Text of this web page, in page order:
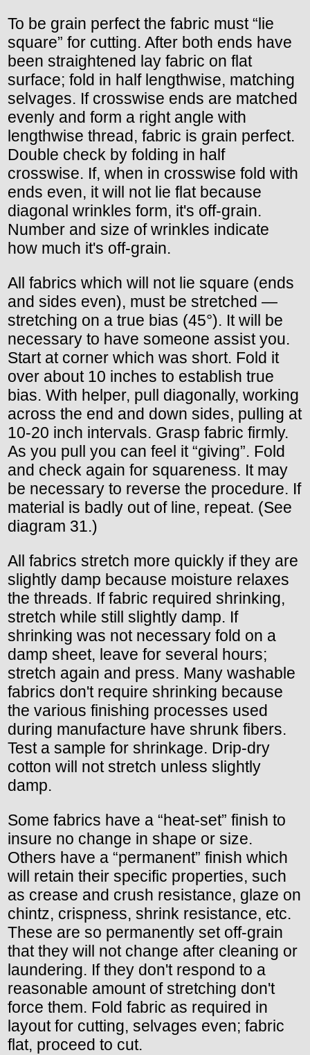
To be grain perfect the fabric must “lie
square” for cutting. After both ends have
been straightened lay fabric on flat
surface; fold in half lengthwise, matching
selvages. If crosswise ends are matched
evenly and form a right angle with
lengthwise thread, fabric is grain perfect.
Double check by folding in half
crosswise. If, when in crosswise fold with
ends even, it will not lie flat because
diagonal wrinkles form, it's off-grain.
Number and size of wrinkles indicate
how much it's off-grain.
All fabrics which will not lie square (ends
and sides even), must be stretched —
stretching on a true bias (45°). It will be
necessary to have someone assist you.
Start at corner which was short. Fold it
over about 10 inches to establish true
bias. With helper, pull diagonally, working
across the end and down sides, pulling at
10-20 inch intervals. Grasp fabric firmly.
As you pull you can feel it “giving”. Fold
and check again for squareness. It may
be necessary to reverse the procedure. If
material is badly out of line, repeat. (See
diagram 31.)
All fabrics stretch more quickly if they are
slightly damp because moisture relaxes
the threads. If fabric required shrinking,
stretch while still slightly damp. If
shrinking was not necessary fold on a
damp sheet, leave for several hours;
stretch again and press. Many washable
fabrics don't require shrinking because
the various finishing processes used
during manufacture have shrunk fibers.
Test a sample for shrinkage. Drip-dry
cotton will not stretch unless slightly
damp.
Some fabrics have a “heat-set” finish to
insure no change in shape or size.
Others have a “permanent” finish which
will retain their specific properties, such
as crease and crush resistance, glaze on
chintz, crispness, shrink resistance, etc.
These are so permanently set off-grain
that they will not change after cleaning or
laundering. If they don't respond to a
reasonable amount of stretching don't
force them. Fold fabric as required in
layout for cutting, selvages even; fabric
flat, proceed to cut.